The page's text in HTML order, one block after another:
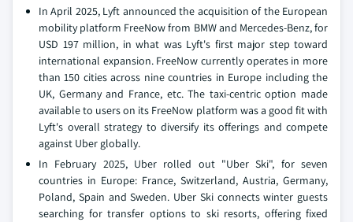
In April 2025, Lyft announced the acquisition of the European
mobility platform FreeNow from BMW and Mercedes-Benz, for
USD 197 million, in what was Lyft's first major step toward
international expansion. FreeNow currently operates in more
than 150 cities across nine countries in Europe including the
UK, Germany and France, etc. The taxi-centric option made
available to users on its FreeNow platform was a good fit with
Lyft's overall strategy to diversify its offerings and compete
against Uber globally.
In February 2025, Uber rolled out "Uber Ski", for seven
countries in Europe: France, Switzerland, Austria, Germany,
Poland, Spain and Sweden. Uber Ski connects winter guests
searching for transfer options to ski resorts, offering fixed